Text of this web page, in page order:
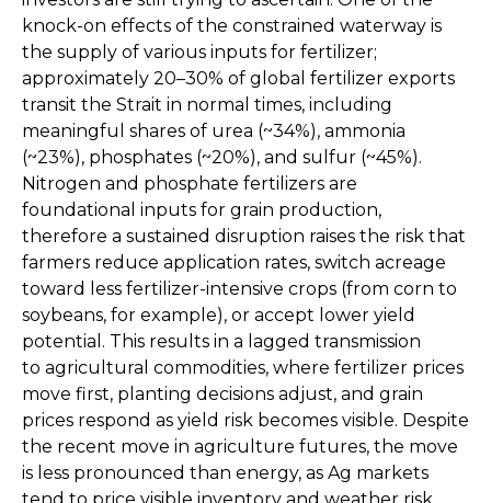
knock-on effects of the constrained waterway is
the supply of various inputs for fertilizer;
approximately 20–30% of global fertilizer exports
transit the Strait in normal times, including
meaningful shares of urea (~34%), ammonia
(~23%), phosphates (~20%), and sulfur (~45%).
Nitrogen and phosphate fertilizers are
foundational inputs for grain production,
therefore a sustained disruption raises the risk that
farmers reduce application rates, switch acreage
toward less fertilizer-intensive crops (from corn to
soybeans, for example), or accept lower yield
potential. This results in a lagged transmission
to agricultural commodities, where fertilizer prices
move first, planting decisions adjust, and grain
prices respond as yield risk becomes visible. Despite
the recent move in agriculture futures, the move
is less pronounced than energy, as Ag markets